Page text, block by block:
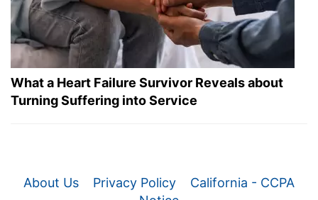
What a Heart Failure Survivor Reveals about
Turning Suffering into Service
About Us Privacy Policy
California - CCPA